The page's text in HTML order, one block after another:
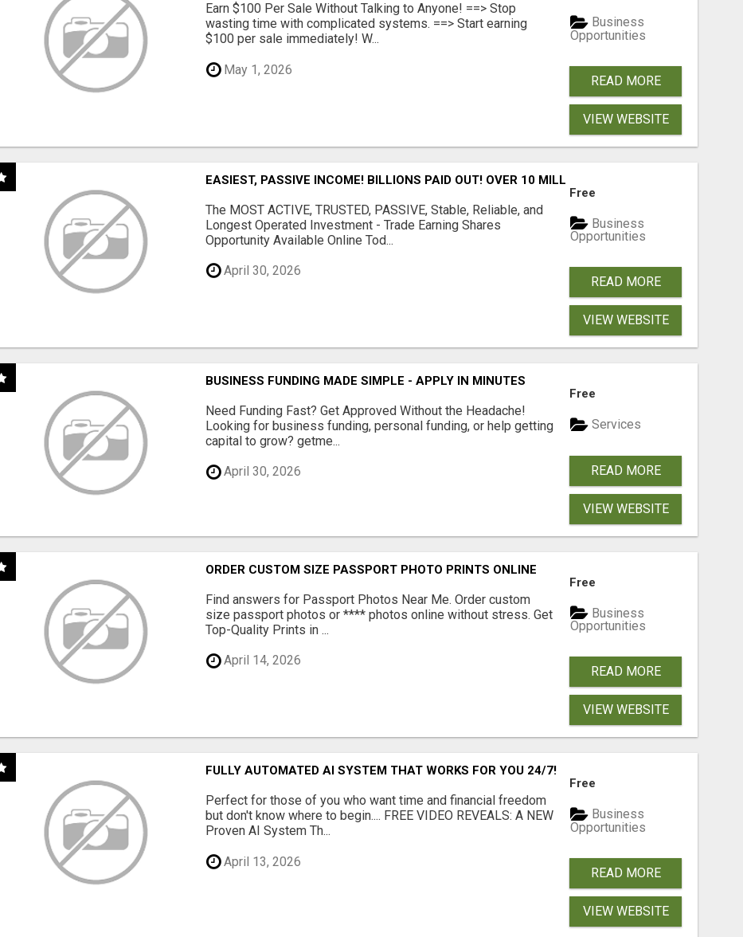
Earn $100 Per Sale Without Talking to Anyone! ==> Stop
wasting time with complicated systems. ==> Start earning
$100 per sale immediately! W...
May 1, 2026
Business
Opportunities
READ MORE
VIEW WEBSITE
EASIEST, PASSIVE INCOME! BILLIONS PAID OUT! OVER 10 MILLION ACTIVE MEMBERS!
The MOST ACTIVE, TRUSTED, PASSIVE, Stable, Reliable, and
Longest Operated Investment - Trade Earning Shares
Opportunity Available Online Tod...
April 30, 2026
Free
Business
Opportunities
READ MORE
VIEW WEBSITE
BUSINESS FUNDING MADE SIMPLE - APPLY IN MINUTES
Need Funding Fast? Get Approved Without the Headache!
Looking for business funding, personal funding, or help getting
capital to grow? getme...
April 30, 2026
Free
Services
READ MORE
VIEW WEBSITE
ORDER CUSTOM SIZE PASSPORT PHOTO PRINTS ONLINE
Find answers for Passport Photos Near Me. Order custom
size passport photos or **** photos online without stress. Get
Top-Quality Prints in ...
April 14, 2026
Free
Business
Opportunities
READ MORE
VIEW WEBSITE
FULLY AUTOMATED AI SYSTEM THAT WORKS FOR YOU 24/7!
Perfect for those of you who want time and financial freedom
but don't know where to begin.... FREE VIDEO REVEALS: A NEW
Proven AI System Th...
April 13, 2026
Free
Business
Opportunities
READ MORE
VIEW WEBSITE